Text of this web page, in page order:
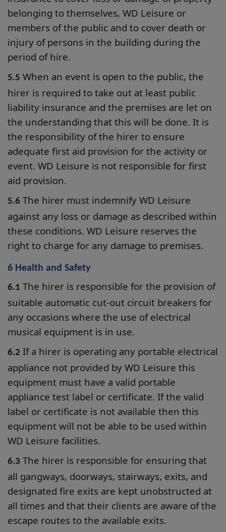
belonging to themselves, WD Leisure or
members of the public and to cover death or
injury of persons in the building during the
period of hire.
5.5 When an event is open to the public, the
hirer is required to take out at least public
liability insurance and the premises are let on
the understanding that this will be done. It is
the responsibility of the hirer to ensure
adequate first aid provision for the activity or
event. WD Leisure is not responsible for first
aid provision.
5.6 The hirer must indemnify WD Leisure
against any loss or damage as described within
these conditions. WD Leisure reserves the
right to charge for any damage to premises.
6 Health and Safety
6.1 The hirer is responsible for the provision of
suitable automatic cut-out circuit breakers for
any occasions where the use of electrical
musical equipment is in use.
6.2 If a hirer is operating any portable electrical
appliance not provided by WD Leisure this
equipment must have a valid portable
appliance test label or certificate. If the valid
label or certificate is not available then this
equipment will not be able to be used within
WD Leisure facilities.
6.3 The hirer is responsible for ensuring that
all gangways, doorways, stairways, exits, and
designated fire exits are kept unobstructed at
all times and that their clients are aware of the
escape routes to the available exits.